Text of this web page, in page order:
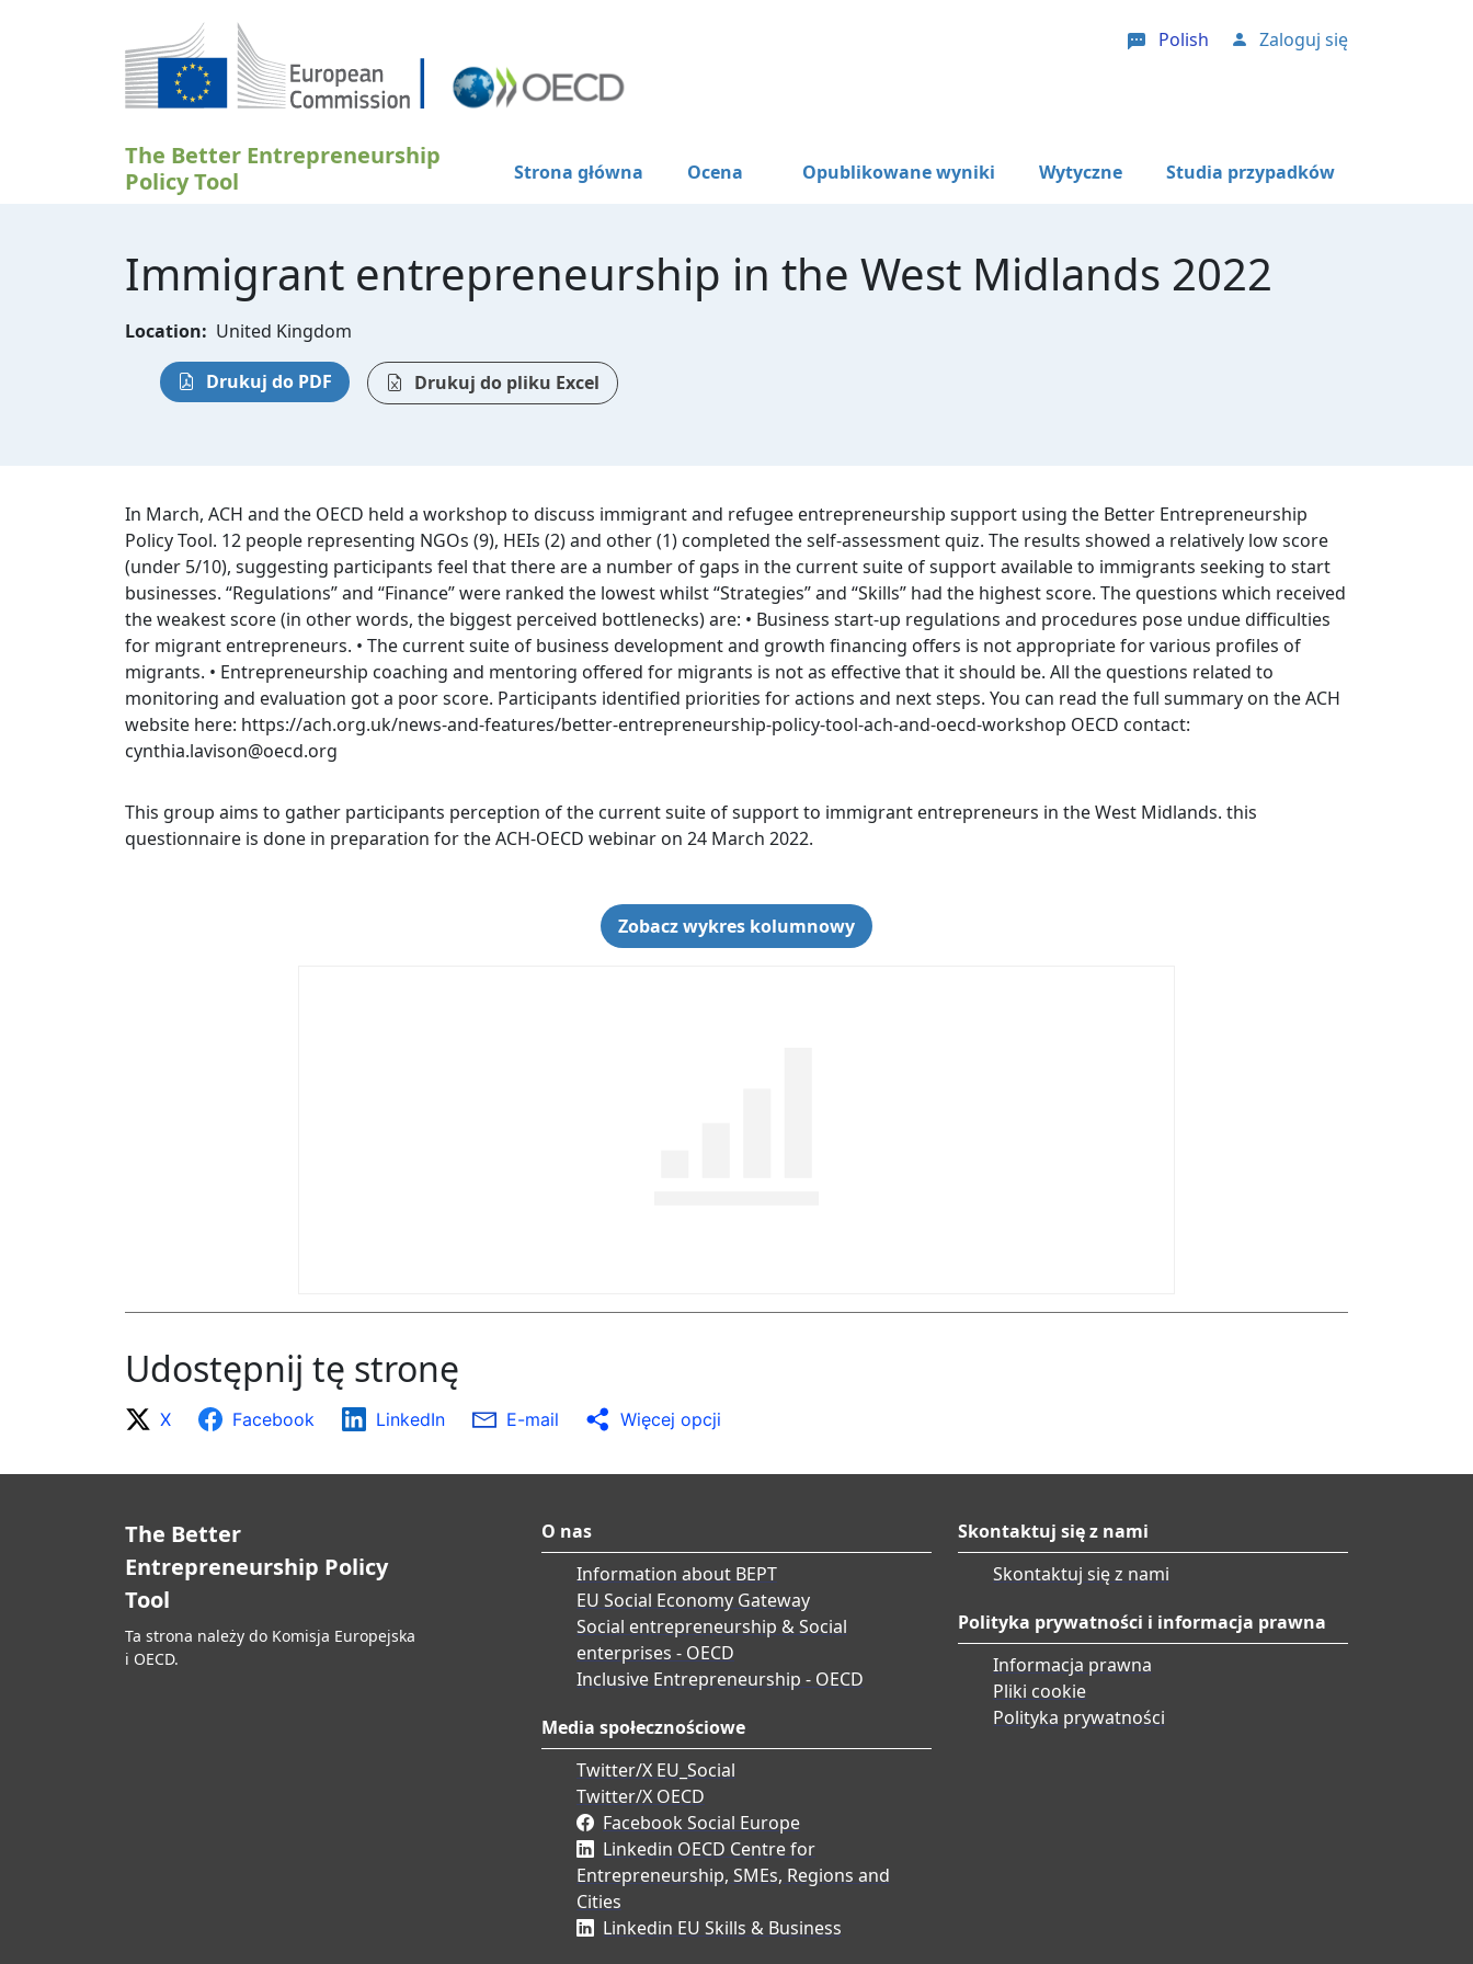
Polish User account menu
Zaloguj się
The Better Entrepreneurship
Policy Tool
Strona główna Ocena Opublikowane wyniki Wytyczne Studia przypadków
Immigrant entrepreneurship in the West Midlands 2022
Location: United Kingdom
Drukuj do PDF Drukuj do pliku Excel
In March, ACH and the OECD held a workshop to discuss immigrant and refugee entrepreneurship support using the Better Entrepreneurship
Policy Tool. 12 people representing NGOs (9), HEIs (2) and other (1) completed the self-assessment quiz. The results showed a relatively low score
(under 5/10), suggesting participants feel that there are a number of gaps in the current suite of support available to immigrants seeking to start
businesses. “Regulations” and “Finance” were ranked the lowest whilst “Strategies” and “Skills” had the highest score. The questions which received
the weakest score (in other words, the biggest perceived bottlenecks) are: • Business start-up regulations and procedures pose undue difficulties
for migrant entrepreneurs. • The current suite of business development and growth financing offers is not appropriate for various profiles of
migrants. • Entrepreneurship coaching and mentoring offered for migrants is not as effective that it should be. All the questions related to
monitoring and evaluation got a poor score. Participants identified priorities for actions and next steps. You can read the full summary on the ACH
website here: https://ach.org.uk/news-and-features/better-entrepreneurship-policy-tool-ach-and-oecd-workshop OECD contact:
cynthia.lavison@oecd.org
This group aims to gather participants perception of the current suite of support to immigrant entrepreneurs in the West Midlands. this
questionnaire is done in preparation for the ACH-OECD webinar on 24 March 2022.
Zobacz wykres kolumnowy
Udostępnij tę stronę
X Facebook LinkedIn E-mail Więcej opcji
The Better
Entrepreneurship Policy
Tool
Ta strona należy do Komisja Europejska
i OECD.
O nas
Information about BEPT
EU Social Economy Gateway
Social entrepreneurship & Social
enterprises - OECD
Inclusive Entrepreneurship - OECD
Media społecznościowe
Twitter/X EU_Social
Twitter/X OECD
Facebook Social Europe
Linkedin OECD Centre for
Entrepreneurship, SMEs, Regions and
Cities
Linkedin EU Skills & Business
Skontaktuj się z nami
Skontaktuj się z nami
Polityka prywatności i informacja prawna
Informacja prawna
Pliki cookie
Polityka prywatności